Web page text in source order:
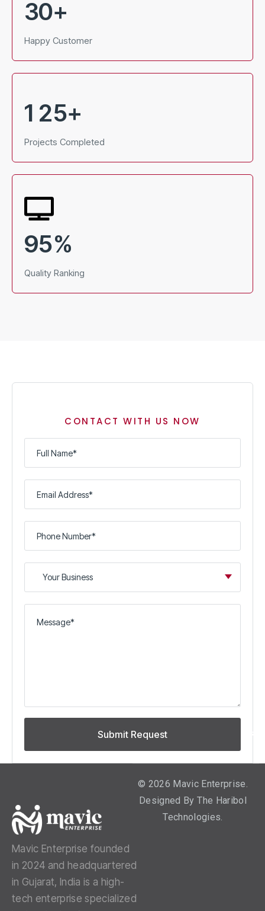
30+
Happy Customer
1 25+
Projects Completed
95%
Quality Ranking
CONTACT WITH US NOW
Mavic Enterprise founded
in 2024 and headquartered
in Gujarat, India is a high-
tech enterprise specialized
© 2026 Mavic Enterprise.
Designed ByThe Haribol
Technologies.